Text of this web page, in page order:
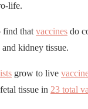
life.
find that vaccines do
kidney tissue.
grow to live
tissue in 23 total